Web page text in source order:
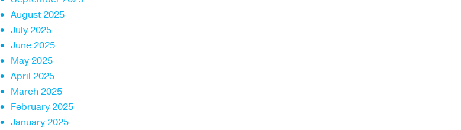
August 2025
July 2025
June 2025
May 2025
April 2025
March 2025
February 2025
January 2025